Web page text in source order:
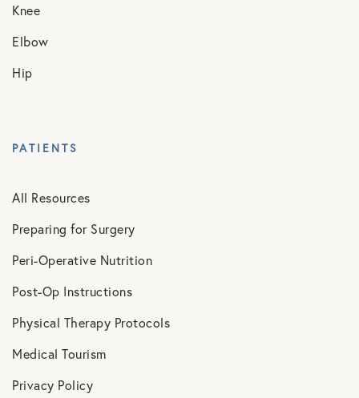
Knee
Elbow
Hip
PATIENTS
All Resources
Preparing for Surgery
Peri-Operative Nutrition
Post-Op Instructions
Physical Therapy Protocols
Medical Tourism
Privacy Policy